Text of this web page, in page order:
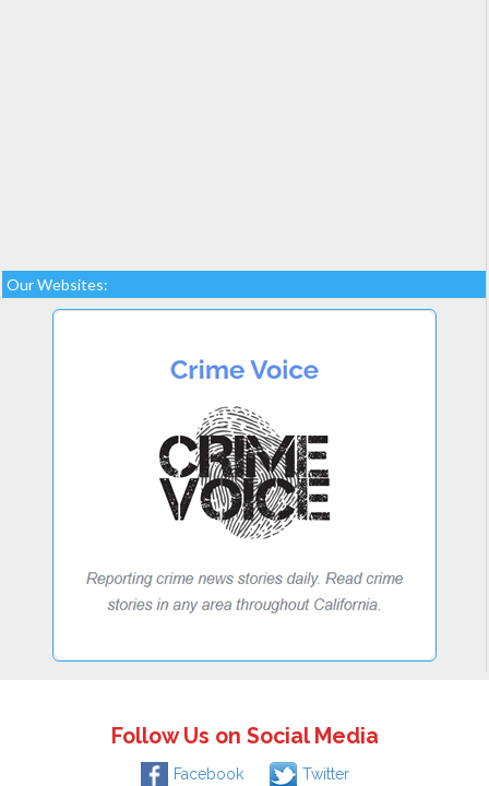
Our Websites:
Follow Us on Social Media
Facebook Twitter